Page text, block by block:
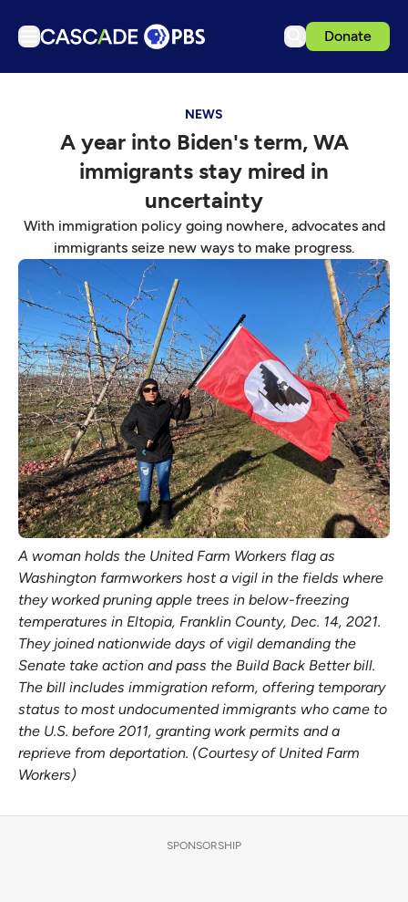
Donate
Podcasts
Events
Get Passport
Schedule
Support us
Download the App
Search
Sign in
NEWS
A year into Biden's term, WA
immigrants stay mired in
uncertainty
With immigration policy going nowhere, advocates and
immigrants seize new ways to make progress.
A woman holds the United Farm Workers flag as
Washington farmworkers host a vigil in the fields where
they worked pruning apple trees in below-freezing
temperatures in Eltopia, Franklin County, Dec. 14, 2021.
They joined nationwide days of vigil demanding the
Senate take action and pass the Build Back Better bill.
The bill includes immigration reform, offering temporary
status to most undocumented immigrants who came to
the U.S. before 2011, granting work permits and a
reprieve from deportation. (Courtesy of United Farm
Workers)
SPONSORSHIP